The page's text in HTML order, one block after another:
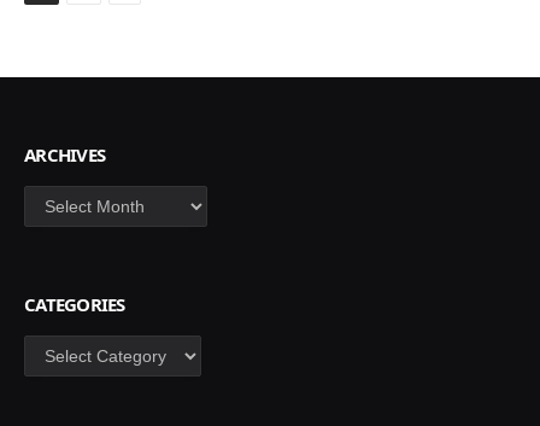
ARCHIVES
Archives
CATEGORIES
Categories